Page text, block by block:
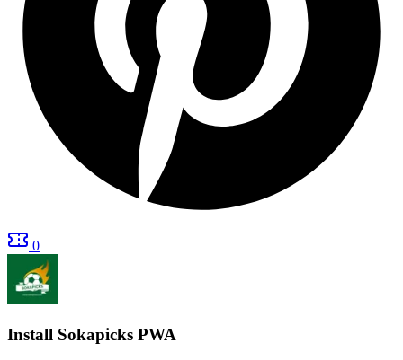
0
Install Sokapicks PWA